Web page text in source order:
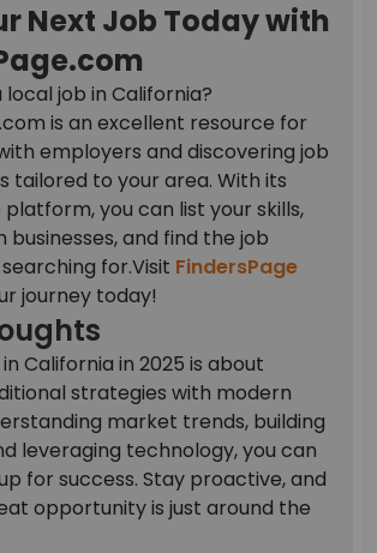
Next Job Today with
local job in California?
is an excellent resource for
employers and discovering job
tailored to your area. With its
you can list your skills,
and find the job
for.Visit FindersPage
journey today!
California in 2025 is about
strategies with modern
market trends, building
leveraging technology, you can
for success. Stay proactive, and
opportunity is just around the